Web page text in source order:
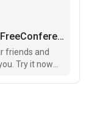
Call Me - Free Conference Dialing | FreeConferenceCall.com
friends and
Try it now